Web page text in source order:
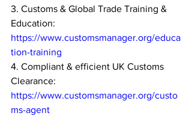
3. Customs & Global Trade Training &
Education:
https://www.customsmanager.org/educa
tion-training
4. Compliant & efficient UK Customs
Clearance:
https://www.customsmanager.org/custo
ms-agent